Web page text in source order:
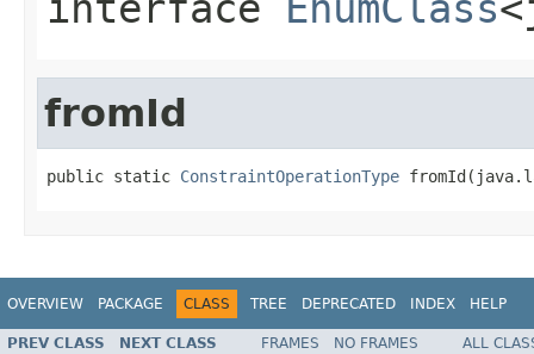
fromId
public static ConstraintOperationType
OVERVIEW PACKAGE CLASS TREE DEPRECATED INDEX HELP
PREV CLASS NEXT CLASS FRAMES NO FRAMES
ALL